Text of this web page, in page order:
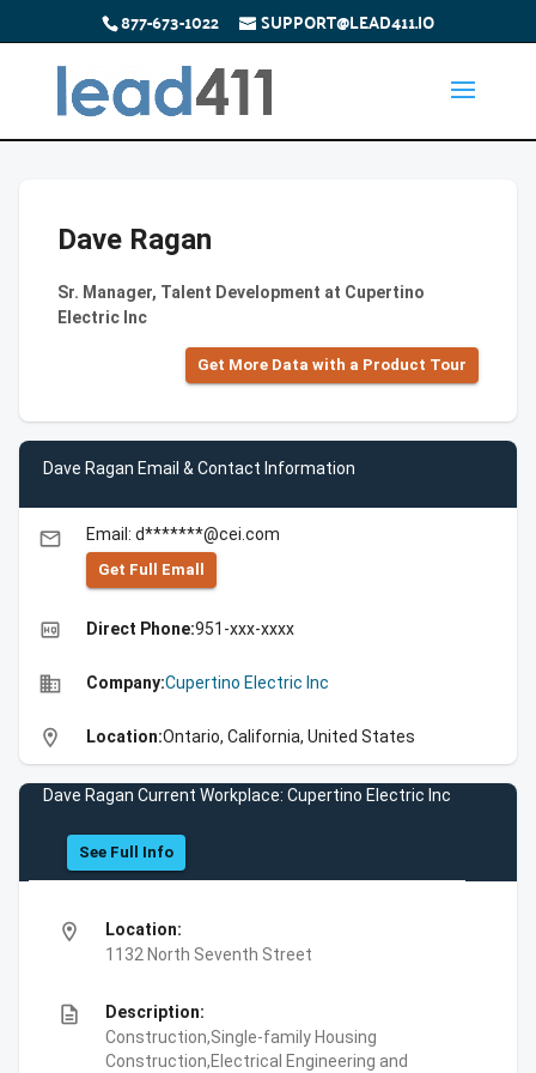
877-673-1022 SUPPORT@LEAD411.IO
Dave Ragan
Sr. Manager, Talent Development at Cupertino
Electric Inc
Get More Data with a Product Tour
Dave Ragan Email & Contact Information
email Email: d*******@cei.com
Get Full Emall
high_quality Direct Phone:951-xxx-xxxx
business Company:Cupertino Electric Inc
location_on Location:Ontario, California, United States
Dave Ragan Current Workplace: Cupertino Electric Inc
See Full Info
location_on
Location:
1132 North Seventh Street
description
Description:
Construction,Single-family Housing
Construction,Electrical Engineering and